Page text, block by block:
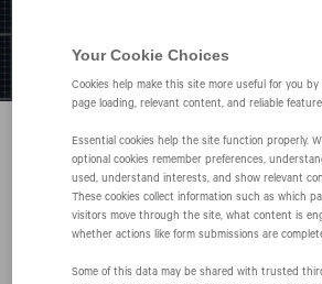
CBRE
Your Cookie Choices
Cookies help make this site more useful for you
page loading, relevant content, and reliable
Essential cookies help the site function properly.
optional cookies remember preferences,
used, understand interests, and show relevant
These cookies collect information such as which
visitors move through the site, what content is
whether actions like form submissions are
Some of this data may be shared with trusted